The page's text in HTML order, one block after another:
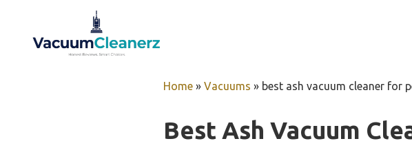
content
Home » Vacuums » best ash vacuum cleaner for
Best Ash Vacuum